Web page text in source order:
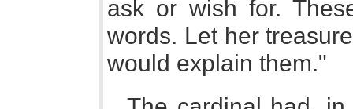
ask or wish for.
words. Let her
would explain them."